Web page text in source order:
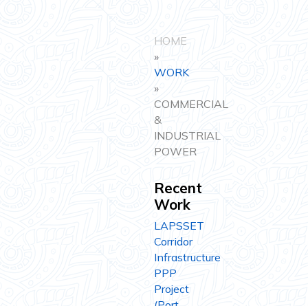
HOME
»
WORK
»
COMMERCIAL
&
INDUSTRIAL
POWER
Recent
Work
LAPSSET
Corridor
Infrastructure
PPP
Project